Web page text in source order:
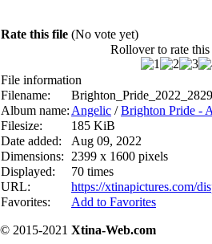
Rate this file (No vote yet)
Rollover to rate
File information
Filename:
Album name: Angelic /Brighton Pride -
Filesize:
185 KiB
Date added:
Aug 09, 2022
Dimensions:
2399 x 1600 pixels
Displayed:
70 times
URL:
https://xtinapictures.com/
Favorites:
Add to Favorites
© 2015-2021 Xtina-Web.com